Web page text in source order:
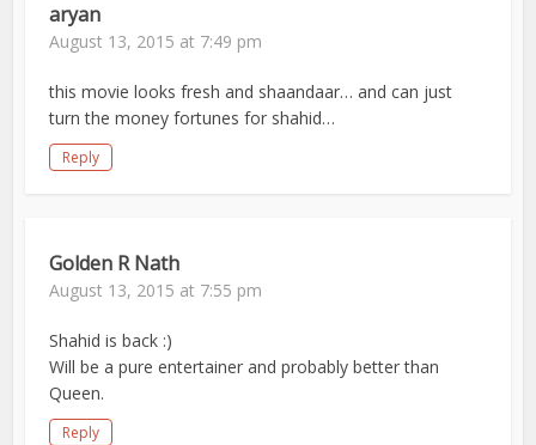
aryan
August 13, 2015 at 7:49 pm
this movie looks fresh and shaandaar… and can just
turn the money fortunes for shahid…
Reply
Golden R Nath
August 13, 2015 at 7:55 pm
Shahid is back :)
Will be a pure entertainer and probably better than
Queen.
Reply